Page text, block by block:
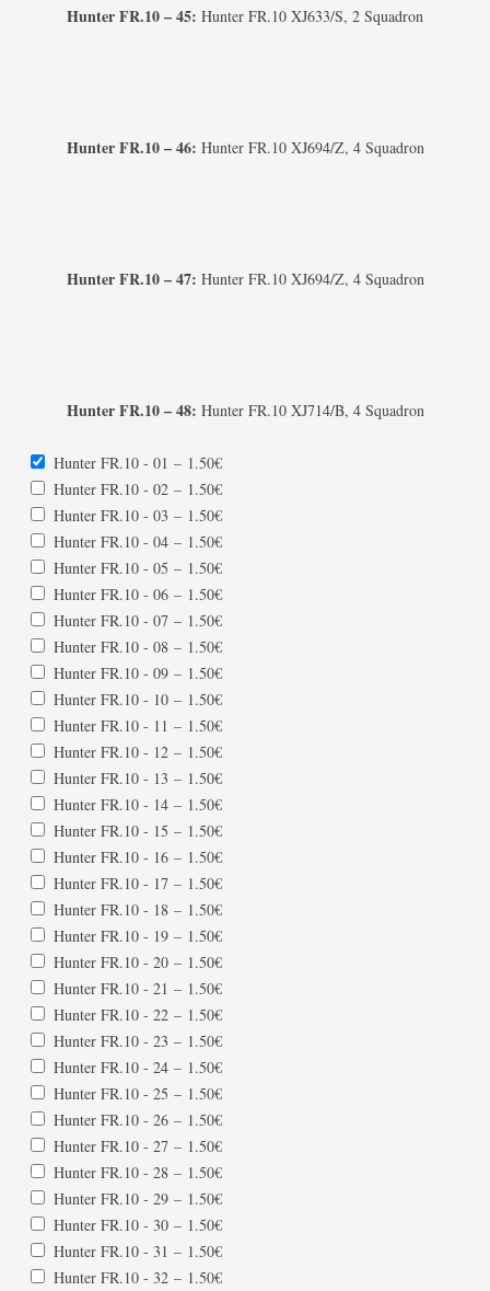
Hunter FR.10 – 45: Hunter FR.10 XJ633/S, 2 Squadron
Hunter FR.10 – 46: Hunter FR.10 XJ694/Z, 4 Squadron
Hunter FR.10 – 47: Hunter FR.10 XJ694/Z, 4 Squadron
Hunter FR.10 – 48: Hunter FR.10 XJ714/B, 4 Squadron
Hunter FR.10 - 01 – 1.50€
Hunter FR.10 - 02 – 1.50€
Hunter FR.10 - 03 – 1.50€
Hunter FR.10 - 04 – 1.50€
Hunter FR.10 - 05 – 1.50€
Hunter FR.10 - 06 – 1.50€
Hunter FR.10 - 07 – 1.50€
Hunter FR.10 - 08 – 1.50€
Hunter FR.10 - 09 – 1.50€
Hunter FR.10 - 10 – 1.50€
Hunter FR.10 - 11 – 1.50€
Hunter FR.10 - 12 – 1.50€
Hunter FR.10 - 13 – 1.50€
Hunter FR.10 - 14 – 1.50€
Hunter FR.10 - 15 – 1.50€
Hunter FR.10 - 16 – 1.50€
Hunter FR.10 - 17 – 1.50€
Hunter FR.10 - 18 – 1.50€
Hunter FR.10 - 19 – 1.50€
Hunter FR.10 - 20 – 1.50€
Hunter FR.10 - 21 – 1.50€
Hunter FR.10 - 22 – 1.50€
Hunter FR.10 - 23 – 1.50€
Hunter FR.10 - 24 – 1.50€
Hunter FR.10 - 25 – 1.50€
Hunter FR.10 - 26 – 1.50€
Hunter FR.10 - 27 – 1.50€
Hunter FR.10 - 28 – 1.50€
Hunter FR.10 - 29 – 1.50€
Hunter FR.10 - 30 – 1.50€
Hunter FR.10 - 31 – 1.50€
Hunter FR.10 - 32 – 1.50€